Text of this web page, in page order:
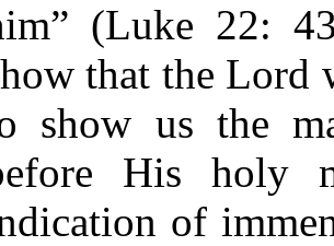
(Luke 22:
that the Lord
show us the
His holy
of